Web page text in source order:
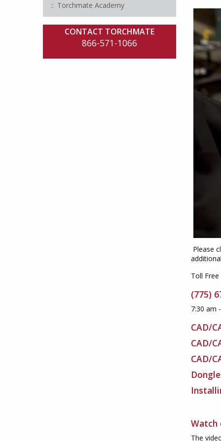
Please
Toll Free
(775)
7:30 am
CAD/
CAD/
CAD/
Watch
The
Torchmate Academy
CONTACT TORCHMATE
866-571-1066